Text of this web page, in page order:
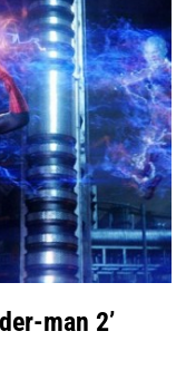
man 2’